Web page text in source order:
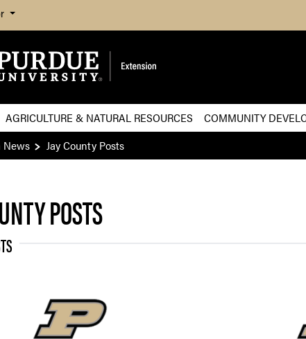
AGRICULTURE & NATURAL RESOURCES COMMUNITY
News
Jay County Posts
POSTS